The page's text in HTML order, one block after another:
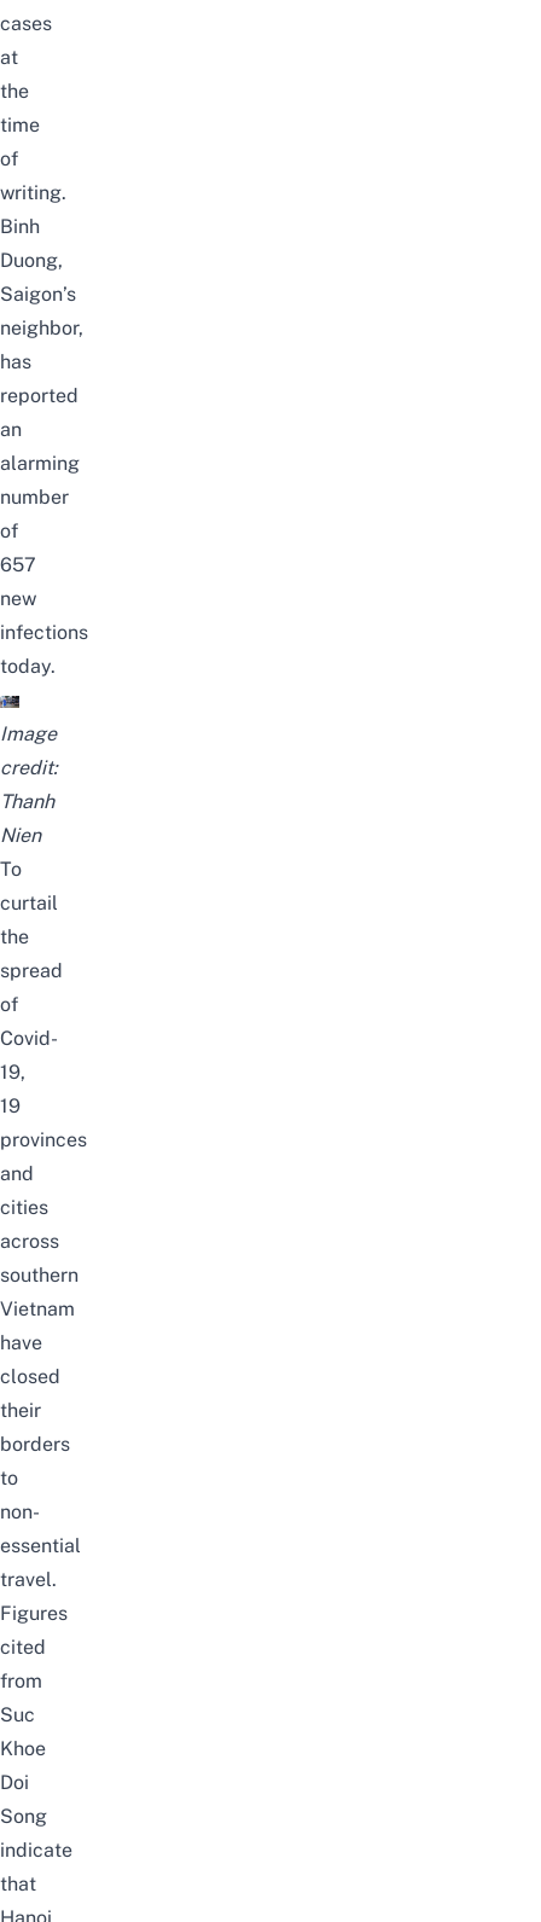
cases
at
the
time
of
writing.
Binh
Duong,
Saigon’s
neighbor,
has
reported
an
alarming
number
of
657
new
infections
today.
Image
credit:
Thanh
Nien
To
curtail
the
spread
of
Covid-
19,
19
provinces
and
cities
across
southern
Vietnam
have
closed
their
borders
to
non-
essential
travel.
Figures
cited
from
Suc
Khoe
Doi
Song
indicate
that